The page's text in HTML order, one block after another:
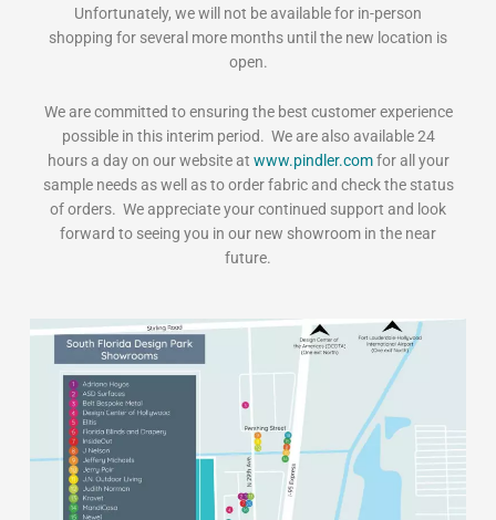
Unfortunately, we will not be available for in-person
shopping for several more months until the new location is
open.
We are committed to ensuring the best customer experience
possible in this interim period. We are also available 24
hours a day on our website at www.pindler.comfor all your
sample needs as well as to order fabric and check the status
of orders. We appreciate your continued support and look
forward to seeing you in our new showroom in the near
future.